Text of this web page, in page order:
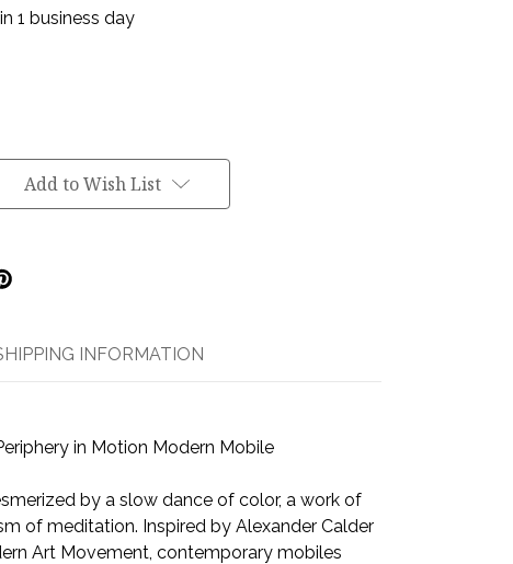
1 business day
Add to Wish List
INFORMATION
in Motion Modern Mobile
by a slow dance of color, a work of
of meditation. Inspired by Alexander Calder
Art Movement, contemporary mobiles